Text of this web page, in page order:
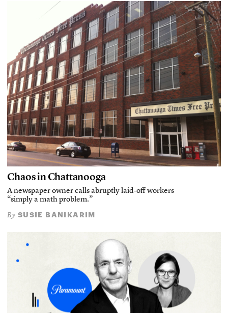
Chaos in Chattanooga
A newspaper owner calls abruptly laid-off workers
“simply a math problem.”
By SUSIE BANIKARIM